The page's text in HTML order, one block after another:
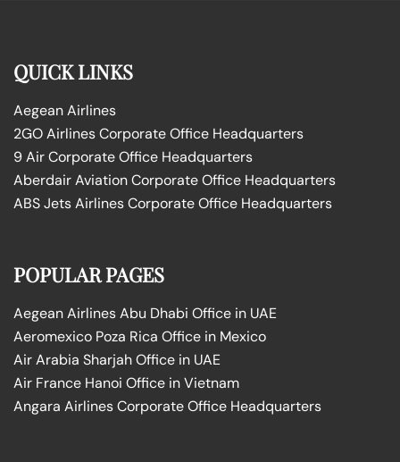
QUICK LINKS
Aegean Airlines
2GO Airlines Corporate Office Headquarters
9 Air Corporate Office Headquarters
Aberdair Aviation Corporate Office Headquarters
ABS Jets Airlines Corporate Office Headquarters
POPULAR PAGES
Aegean Airlines Abu Dhabi Office in UAE
Aeromexico Poza Rica Office in Mexico
Air Arabia Sharjah Office in UAE
Air France Hanoi Office in Vietnam
Angara Airlines Corporate Office Headquarters